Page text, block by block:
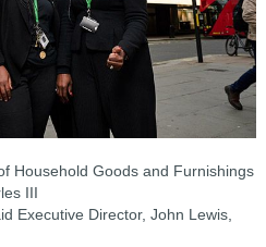
Household Goods and Furnishings
III
Executive Director, John Lewis,